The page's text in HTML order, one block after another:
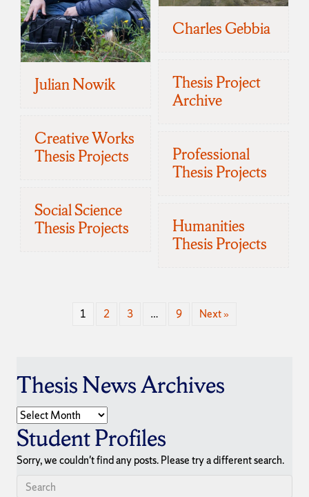
Julian Nowik
Charles Gebbia
Thesis Project
Archive
Creative Works
Thesis Projects
Professional
Thesis Projects
Social Science
Thesis Projects
Humanities
Thesis Projects
1 2 3 … 9 Next »
Thesis News Archives
Thesis
News
Archives
Student Profiles
Sorry, we couldn't find any posts. Please try a different search.